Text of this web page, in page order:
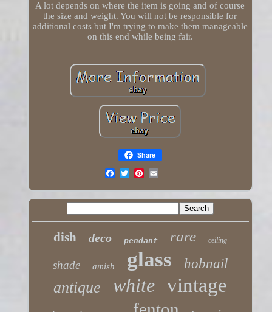
A lot depends on where the item is going and of course
the size and weight. You will not be responsible for
additional costs but I'm trying to make them manageable
on this end while being fair.
Share
dish deco pendant rare ceiling
shade amish glass hobnail
antique white vintage